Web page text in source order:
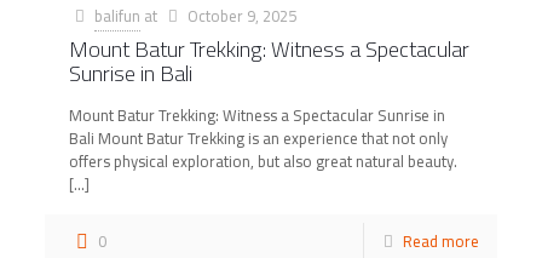
balifun at October 9, 2025
Mount Batur Trekking: Witness a Spectacular
Sunrise in Bali
Mount Batur Trekking: Witness a Spectacular Sunrise in
Bali Mount Batur Trekking is an experience that not only
offers physical exploration, but also great natural beauty.
[…]
0
Read more